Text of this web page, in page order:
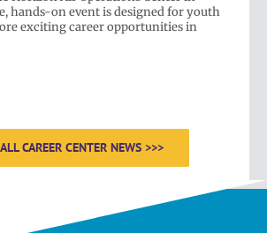
hands-on event is designed for youth
exciting career opportunities in
ALL CAREER CENTER NEWS >>>